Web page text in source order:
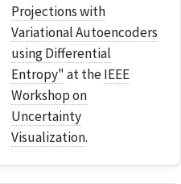
Projections with
Variational Autoencoders
using Differential
Entropy"at theIEEE
Workshop on
Uncertainty
Visualization.